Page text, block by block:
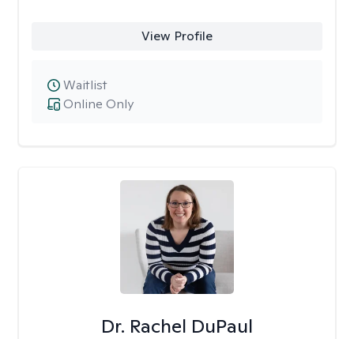
View Profile
Online Only
Waitlist
Dr. Rachel DuPaul